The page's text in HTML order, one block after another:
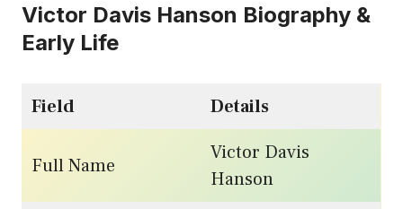
Victor Davis Hanson Biography &
Early Life
Field Details
Full Name
Victor Davis
Hanson